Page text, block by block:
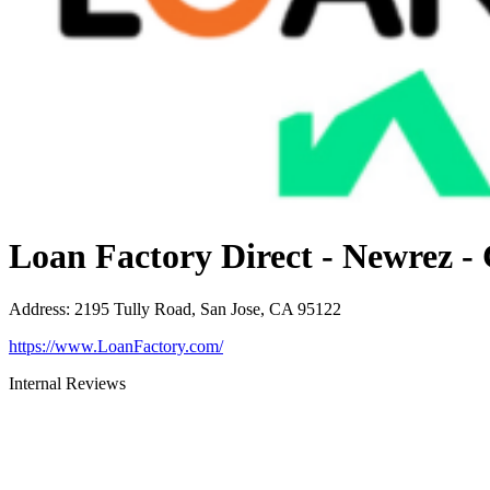
Loan Factory Direct - Newrez -
Address: 2195 Tully Road, San Jose, CA 95122
https://www.LoanFactory.com/
Internal Reviews